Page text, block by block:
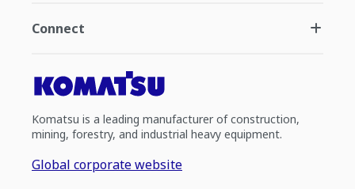
Connect
Komatsu is a leading manufacturer of construction,
mining, forestry, and industrial heavy equipment.
Global corporate website